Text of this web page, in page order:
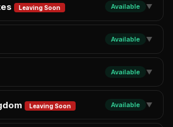
Leaving Soon Available ▼
Available ▼
Available ▼
Leaving Soon Available ▼